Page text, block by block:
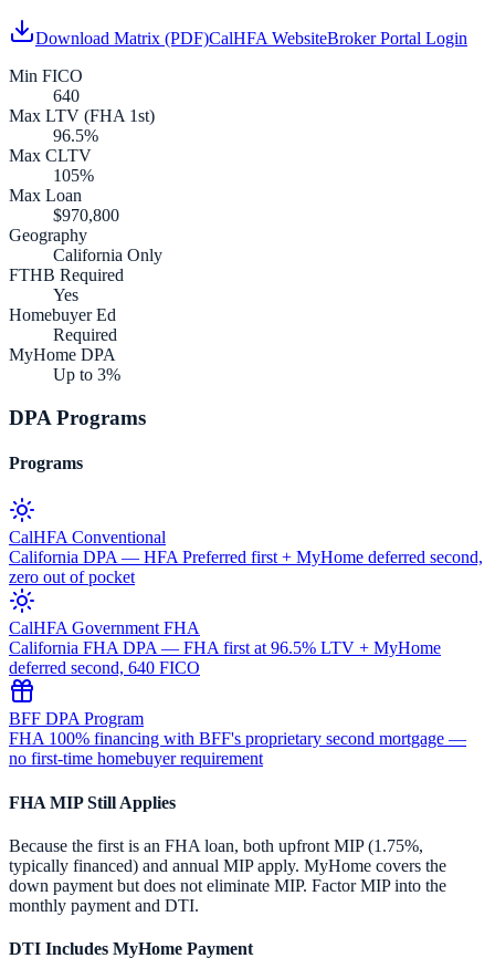
Download Matrix (PDF)CalHFA WebsiteBroker Portal Login
Min FICO
640
Max LTV (FHA 1st)
96.5%
Max CLTV
105%
Max Loan
$970,800
Geography
California Only
FTHB Required
Yes
Homebuyer Ed
Required
MyHome DPA
Up to 3%
DPA Programs
Programs
CalHFA Conventional
California DPA — HFA Preferred first + MyHome deferred second,
zero out of pocket
CalHFA Government FHA
California FHA DPA — FHA first at 96.5% LTV + MyHome
deferred second, 640 FICO
BFF DPA Program
FHA 100% financing with BFF's proprietary second mortgage —
no first-time homebuyer requirement
FHA MIP Still Applies
Because the first is an FHA loan, both upfront MIP (1.75%,
typically financed) and annual MIP apply. MyHome covers the
down payment but does not eliminate MIP. Factor MIP into the
monthly payment and DTI.
DTI Includes MyHome Payment